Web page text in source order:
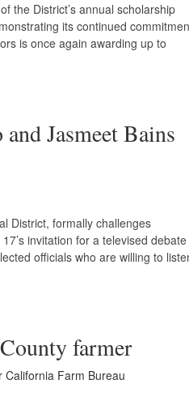
the District’s annual scholarship
its continued
is once again awarding up to
Jasmeet Bains
District, formally challenges
invitation for a televised debate
officials who are willing to
farmer
Farm Bureau